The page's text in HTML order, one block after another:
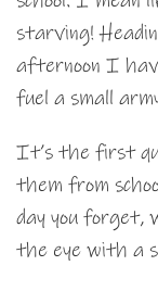
starving!
afternoon I
fuel a small
It’s the first
them from
day you forget,
the eye with a